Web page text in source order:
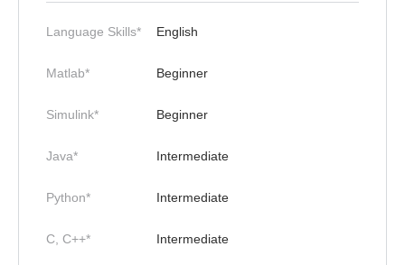
Language Skills* English
Matlab* Beginner
Simulink* Beginner
Java* Intermediate
Python* Intermediate
C, C++* Intermediate